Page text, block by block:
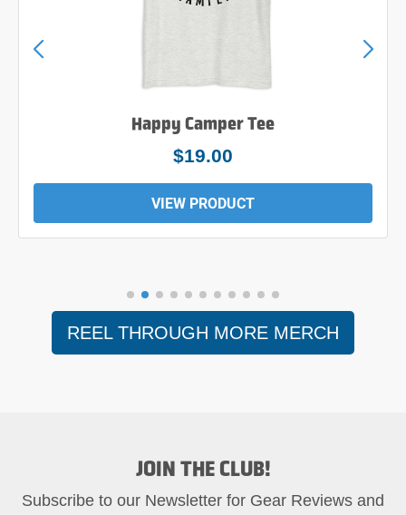
Happy Camper Tee
$19.00
VIEW PRODUCT
REEL THROUGH MORE MERCH
JOIN THE CLUB!
Subscribe to our Newsletter for Gear Reviews and